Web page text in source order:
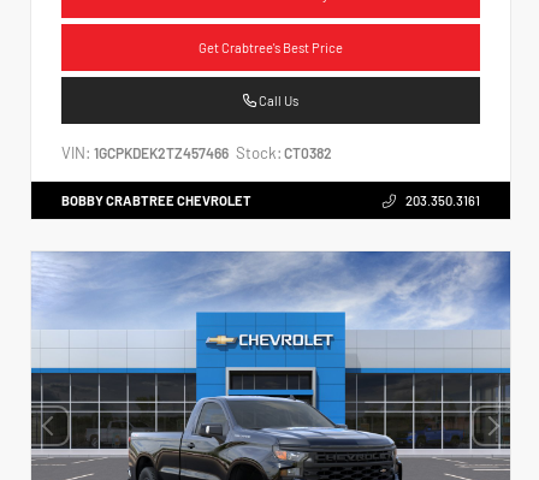
Get Crabtree's Best Price
Call Us
VIN: 1GCPKDEK2TZ457466 Stock: CT0382
BOBBY CRABTREE CHEVROLET 203.350.3161